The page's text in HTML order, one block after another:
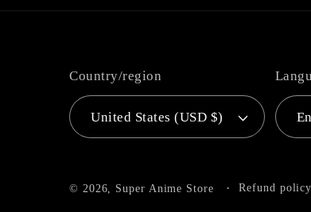
Country/region
United States (USD $)
© 2026, Super Anime Store Refund policy